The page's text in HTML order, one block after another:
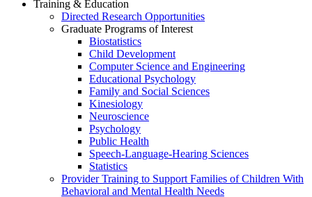
Training & Education
Directed Research Opportunities
Graduate Programs of Interest
Biostatistics
Child Development
Computer Science and Engineering
Educational Psychology
Family and Social Sciences
Kinesiology
Neuroscience
Psychology
Public Health
Speech-Language-Hearing Sciences
Statistics
Provider Training to Support Families of Children With
Behavioral and Mental Health Needs